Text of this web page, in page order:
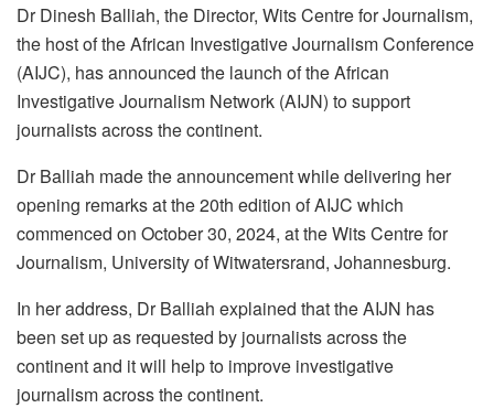
Dr Dinesh Balliah, the Director, Wits Centre for Journalism,
the host of the African Investigative Journalism Conference
(AIJC), has announced the launch of the African
Investigative Journalism Network (AIJN) to support
journalists across the continent.
Dr Balliah made the announcement while delivering her
opening remarks at the 20th edition of AIJC which
commenced on October 30, 2024, at the Wits Centre for
Journalism, University of Witwatersrand, Johannesburg.
In her address, Dr Balliah explained that the AIJN has
been set up as requested by journalists across the
continent and it will help to improve investigative
journalism across the continent.